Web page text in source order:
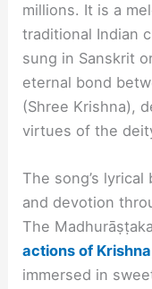
millions. It is a
traditional Indian
sung in Sanskrit
eternal bond
(Shree Krishna),
virtues of the
The song’s
and devotion
The
actions of Krishna
immersed in